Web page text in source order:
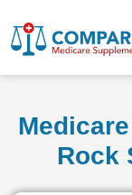
Rock